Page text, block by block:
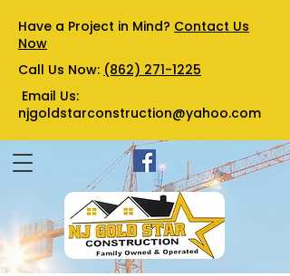
Have a Project in Mind? Contact Us
Now
Call Us Now: (862) 271-1225
Email Us:
njgoldstarconstruction@yahoo.com